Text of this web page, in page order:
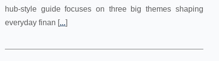
hub-style guide focuses on three big themes shaping
everyday finan [...]